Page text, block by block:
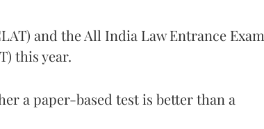
and the All India Law Entrance Exam
this year.
a paper-based test is better than a